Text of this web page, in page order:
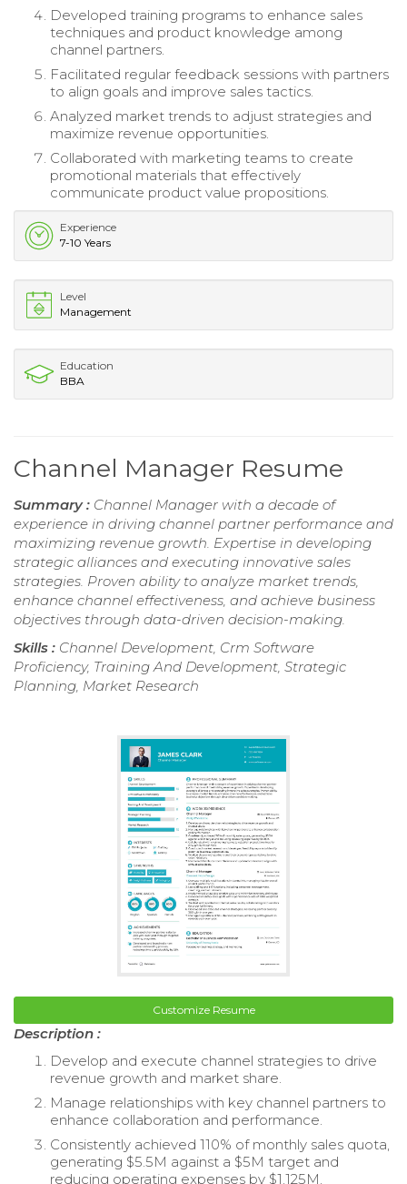
Developed training programs to enhance sales
techniques and product knowledge among
channel partners.
Facilitated regular feedback sessions with partners
to align goals and improve sales tactics.
Analyzed market trends to adjust strategies and
maximize revenue opportunities.
Collaborated with marketing teams to create
promotional materials that effectively
communicate product value propositions.
Experience
7-10 Years
Level
Management
Education
BBA
Channel Manager Resume
Summary : Channel Manager with a decade of
experience in driving channel partner performance and
maximizing revenue growth. Expertise in developing
strategic alliances and executing innovative sales
strategies. Proven ability to analyze market trends,
enhance channel effectiveness, and achieve business
objectives through data-driven decision-making.
Skills : Channel Development, Crm Software
Proficiency, Training And Development, Strategic
Planning, Market Research
Customize Resume
Description :
Develop and execute channel strategies to drive
revenue growth and market share.
Manage relationships with key channel partners to
enhance collaboration and performance.
Consistently achieved 110% of monthly sales quota,
generating $5.5M against a $5M target and
reducing operating expenses by $1.125M.